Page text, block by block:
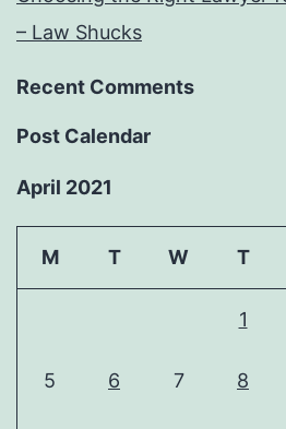
– Law Shucks
Recent Comments
Post Calendar
April 2021
M T W T
1
5 6 7 8